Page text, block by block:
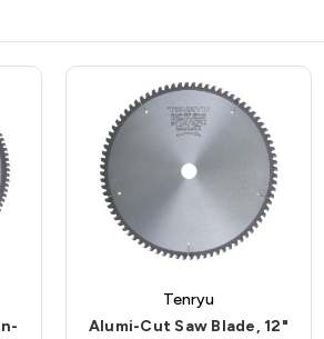
Tenryu
Alumi-Cut Saw Blade, 12"